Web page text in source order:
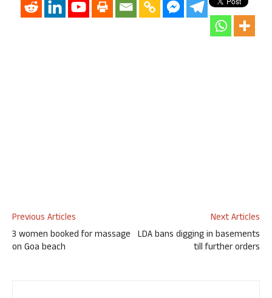
Previous Articles
3 women booked for massage
on Goa beach
Next Articles
LDA bans digging in basements
till further orders